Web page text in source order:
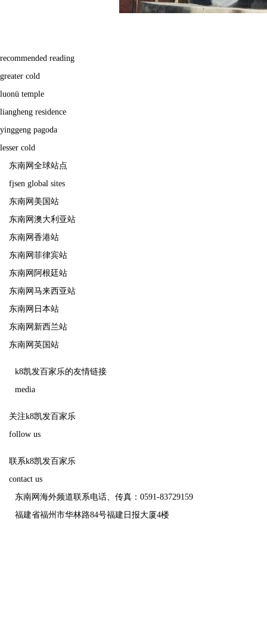
recommended reading
greater cold
luonü temple
liangheng residence
yinggeng pagoda
lesser cold
东南网全球站点
fjsen global sites
东南网美国站
东南网澳大利亚站
东南网香港站
东南网菲律宾站
东南网阿根廷站
东南网马来西亚站
东南网日本站
东南网新西兰站
东南网英国站
k8凯发百家乐的友情链接
media
关注k8凯发百家乐
follow us
联系k8凯发百家乐
contact us
东南网海外频道联系电话、传真：0591-83729159
福建省福州市华林路84号福建日报大厦4楼